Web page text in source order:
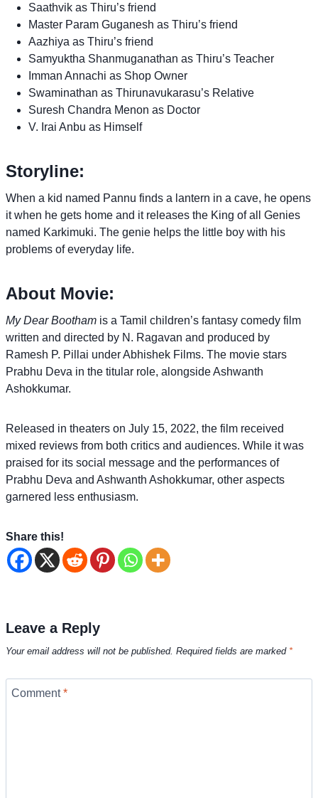
Saathvik as Thiru’s friend
Master Param Guganesh as Thiru’s friend
Aazhiya as Thiru’s friend
Samyuktha Shanmuganathan as Thiru’s Teacher
Imman Annachi as Shop Owner
Swaminathan as Thirunavukarasu’s Relative
Suresh Chandra Menon as Doctor
V. Irai Anbu as Himself
Storyline:
When a kid named Pannu finds a lantern in a cave, he opens
it when he gets home and it releases the King of all Genies
named Karkimuki. The genie helps the little boy with his
problems of everyday life.
About Movie:
My Dear Bootham is a Tamil children’s fantasy comedy film
written and directed by N. Ragavan and produced by
Ramesh P. Pillai under Abhishek Films. The movie stars
Prabhu Deva in the titular role, alongside Ashwanth
Ashokkumar.
Released in theaters on July 15, 2022, the film received
mixed reviews from both critics and audiences. While it was
praised for its social message and the performances of
Prabhu Deva and Ashwanth Ashokkumar, other aspects
garnered less enthusiasm.
Share this!
Leave a Reply
Your email address will not be published. Required fields are marked *
Comment*